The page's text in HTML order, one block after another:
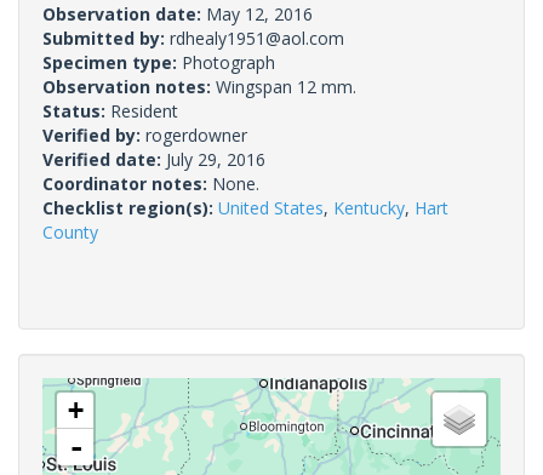
Observation date: May 12, 2016
Submitted by: rdhealy1951@aol.com
Specimen type: Photograph
Observation notes: Wingspan 12 mm.
Status: Resident
Verified by: rogerdowner
Verified date: July 29, 2016
Coordinator notes: None.
Checklist region(s): United States, Kentucky, Hart
County
+
-